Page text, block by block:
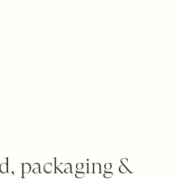
packaging &